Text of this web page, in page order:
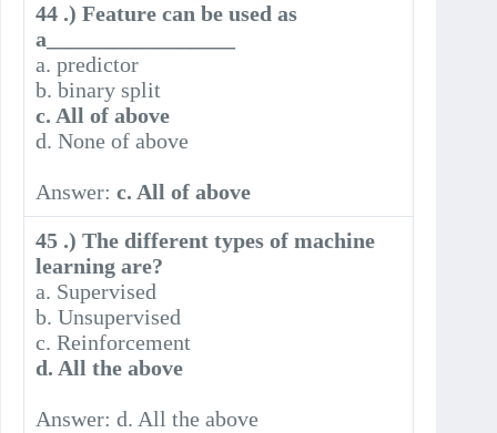
44 .) Feature can be used as
a_________________
a. predictor
b. binary split
c. All of above
d. None of above
Answer:c. All of above
45 .) The different types of machine
learning are?
a. Supervised
b. Unsupervised
c. Reinforcement
d. All the above
Answer: d. All the above